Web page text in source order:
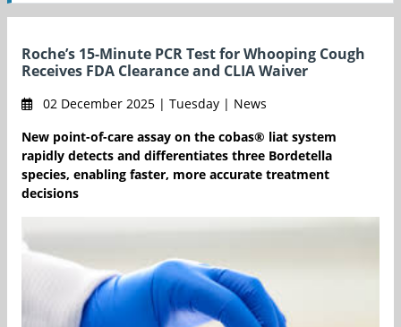
Roche’s 15-Minute PCR Test for Whooping Cough
Receives FDA Clearance and CLIA Waiver
02 December 2025 | Tuesday | News
New point-of-care assay on the cobas® liat system
rapidly detects and differentiates three Bordetella
species, enabling faster, more accurate treatment
decisions